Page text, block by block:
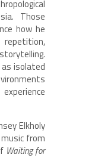
Those
how he
isolated
Elkholy
from
Waiting for